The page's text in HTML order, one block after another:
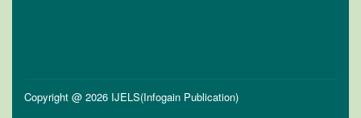
Copyright @ 2026 IJELS(Infogain Publication)